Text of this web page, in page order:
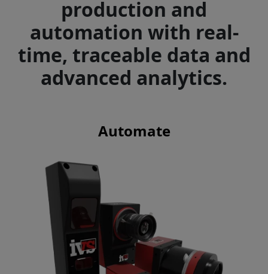
production and
automation with real-
time, traceable data and
advanced analytics.
Automate